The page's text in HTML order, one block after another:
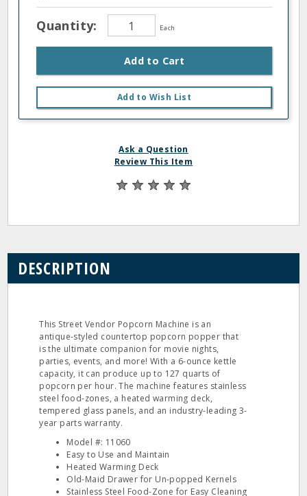
Quantity: Each
Add to Cart
Add to Wish List
Ask a Question
Review This Item
DESCRIPTION
This Street Vendor Popcorn Machine is an
antique-styled countertop popcorn popper that
is the ultimate companion for movie nights,
parties, events, and more! With a 6-ounce kettle
capacity, it can produce up to 127 quarts of
popcorn per hour. The machine features stainless
steel food-zones, a heated warming deck,
tempered glass panels, and an industry-leading 3-
year parts warranty.
Model #: 11060
Easy to Use and Maintain
Heated Warming Deck
Old-Maid Drawer for Un-popped Kernels
Stainless Steel Food-Zone for Easy Cleaning